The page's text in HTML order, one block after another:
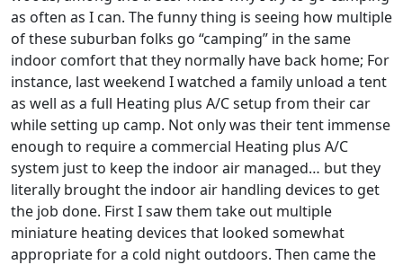
as often as I can. The funny thing is seeing how multiple
of these suburban folks go “camping” in the same
indoor comfort that they normally have back home; For
instance, last weekend I watched a family unload a tent
as well as a full Heating plus A/C setup from their car
while setting up camp. Not only was their tent immense
enough to require a commercial Heating plus A/C
system just to keep the indoor air managed… but they
literally brought the indoor air handling devices to get
the job done. First I saw them take out multiple
miniature heating devices that looked somewhat
appropriate for a cold night outdoors. Then came the